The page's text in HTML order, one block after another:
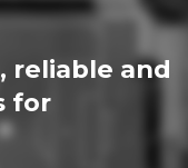
Tech
reliable and
for